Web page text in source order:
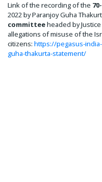
Link of the recording of the
2022 by Paranjoy Guha
committeeheaded by
allegations of misuse of the
citizens: https://pegasus-
guha-thakurta-statement/